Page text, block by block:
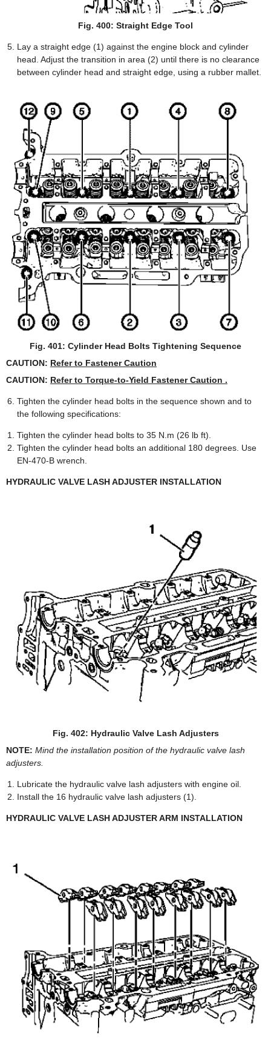
Fig. 400: Straight Edge Tool
Lay a straight edge (1) against the engine block and cylinder
head. Adjust the transition in area (2) until there is no clearance
between cylinder head and straight edge, using a rubber mallet.
Fig. 401: Cylinder Head Bolts Tightening Sequence
CAUTION: Refer to Fastener Caution
CAUTION: Refer to Torque-to-Yield Fastener Caution .
Tighten the cylinder head bolts in the sequence shown and to
the following specifications:
Tighten the cylinder head bolts to 35 N.m (26 lb ft).
Tighten the cylinder head bolts an additional 180 degrees. Use
EN-470-B wrench.
HYDRAULIC VALVE LASH ADJUSTER INSTALLATION
Fig. 402: Hydraulic Valve Lash Adjusters
NOTE: Mind the installation position of the hydraulic valve lash
adjusters.
Lubricate the hydraulic valve lash adjusters with engine oil.
Install the 16 hydraulic valve lash adjusters (1).
HYDRAULIC VALVE LASH ADJUSTER ARM INSTALLATION